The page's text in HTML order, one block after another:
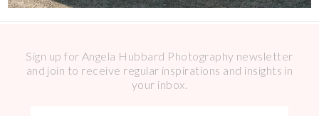
Sign up for Angela Hubbard Photography newsletter
and join to receive regular inspirations and insights in
your inbox.